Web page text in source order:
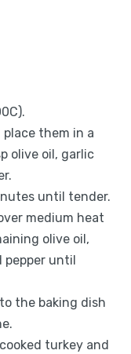
them in a
olive oil, garlic
until tender.
medium heat
olive oil,
pepper until
the baking dish
turkey and